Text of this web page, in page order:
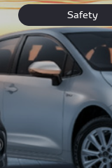
Safety